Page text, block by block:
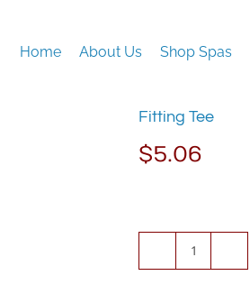
Home About Us Shop Spas
Fitting Tee
$5.06
Fitting